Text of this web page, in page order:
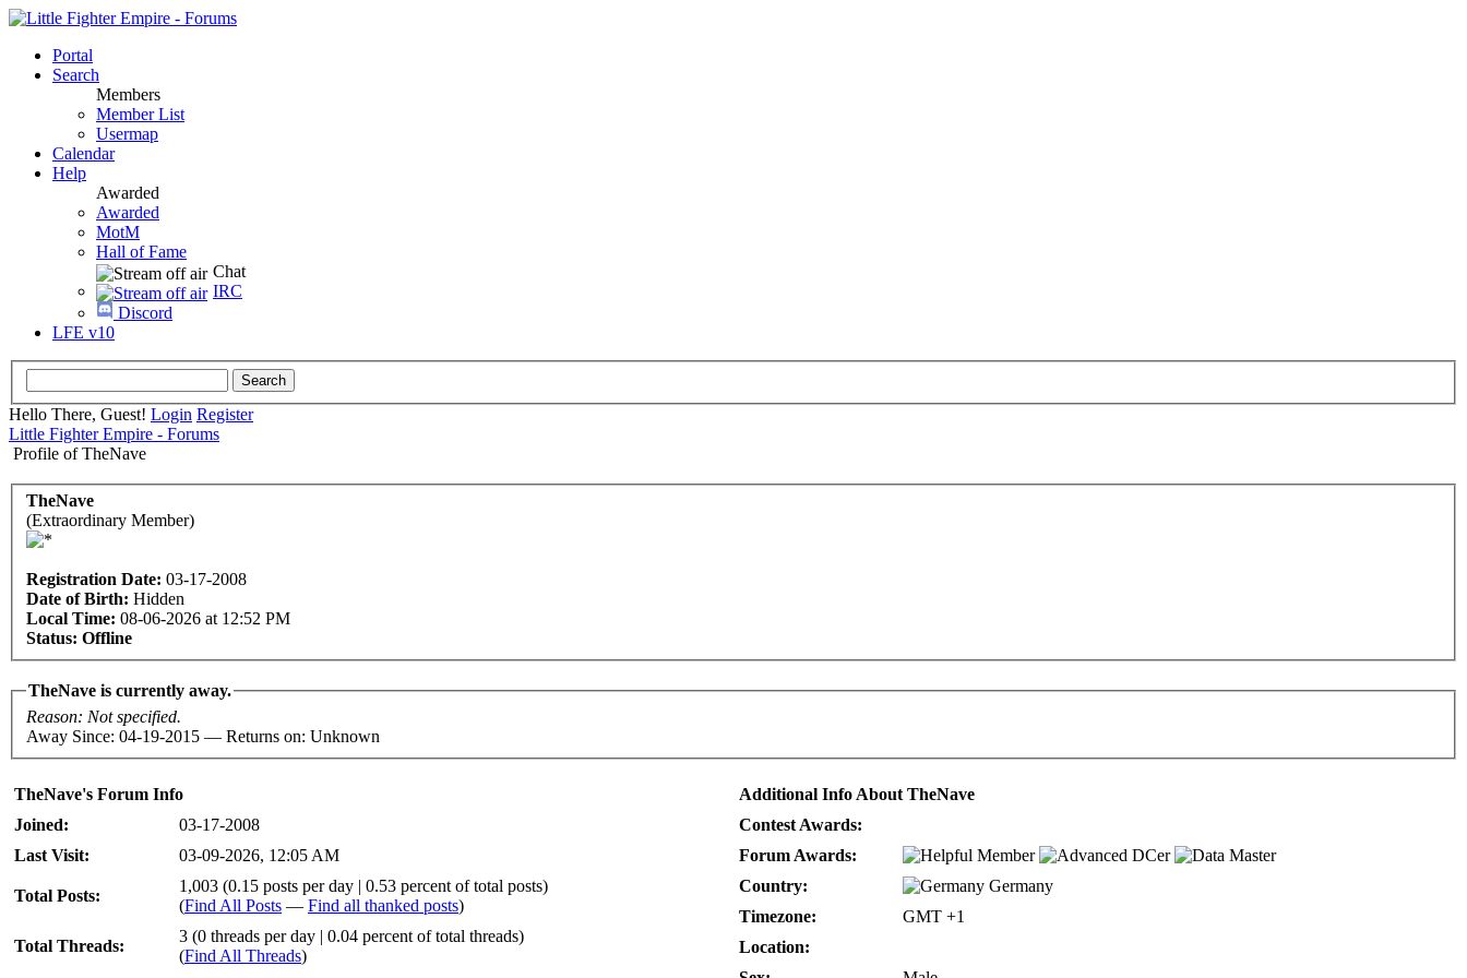
Portal
Search
Members
Member List
Usermap
Calendar
Help
Awarded
Awarded
MotM
Hall of Fame
Chat
IRC
Discord
LFE v10
Hello There, Guest! Login Register
Little Fighter Empire - Forums
Profile of TheNave
TheNave
(Extraordinary Member)
Registration Date: 03-17-2008
Date of Birth: Hidden
Local Time: 08-06-2026 at 12:52 PM
Status: Offline
TheNave is currently away.
Reason: Not specified.
Away Since: 04-19-2015 — Returns on: Unknown
TheNave's Forum Info
Joined:
03-17-2008
Last Visit:
03-09-2026, 12:05 AM
Total Posts:
1,003 (0.15 posts per day | 0.53 percent of total posts)
(Find All Posts — Find all thanked posts)
Total Threads:
3 (0 threads per day | 0.04 percent of total threads)
(Find All Threads)
Additional Info About TheNave
Contest Awards:
Forum Awards:
Country:
Germany
Timezone:
GMT +1
Location: